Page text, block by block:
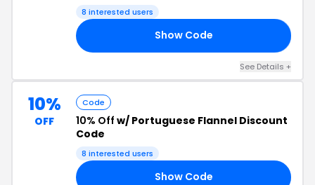
8 interested users
Show Code
See Details +
10%
OFF
Code
10% Off w/ Portuguese Flannel Discount
Code
8 interested users
Show Code